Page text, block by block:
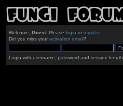
Welcome, Guest. Please login or register.
Did you miss your activation email?
Login with username, password and session length